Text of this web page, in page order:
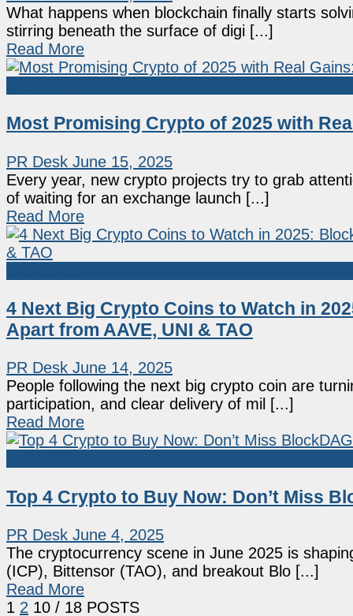
What happens when blockchain finally starts
stirring beneath the surface of digi [...]
Read More
Most Promising Crypto of 2025 with
PR Desk June 15, 2025
Every year, new crypto projects try to grab
of waiting for an exchange launch [...]
Read More
4 Next Big Crypto Coins to Watch in
Apart from AAVE, UNI & TAO
PR Desk June 14, 2025
People following the next big crypto coin are
participation, and clear delivery of mil [...]
Read More
Top 4 Crypto to Buy Now: Don’t Miss
PR Desk June 4, 2025
The cryptocurrency scene in June 2025 is
(ICP), Bittensor (TAO), and breakout Blo [...]
Read More
1 2 10 / 18 POSTS